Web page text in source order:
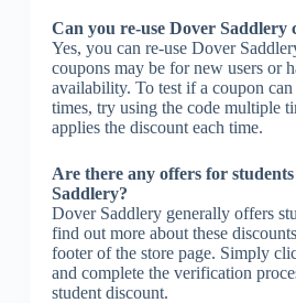
Can you re-use Dover Saddlery
Yes, you can re-use Dover
coupons may be for new users or
availability. To test if a coupon
times, try using the code multiple
applies the discount each time.
Are there any offers for
Saddlery?
Dover Saddlery generally offers
find out more about these
footer of the store page. Simply
and complete the verification
student discount.